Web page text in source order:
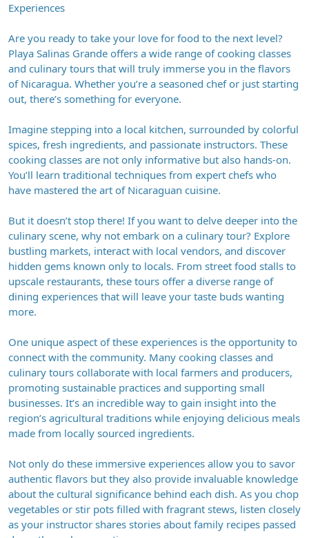
Experiences
Are you ready to take your love for food to the next level?
Playa Salinas Grande offers a wide range of cooking classes
and culinary tours that will truly immerse you in the flavors
of Nicaragua. Whether you’re a seasoned chef or just starting
out, there’s something for everyone.
Imagine stepping into a local kitchen, surrounded by colorful
spices, fresh ingredients, and passionate instructors. These
cooking classes are not only informative but also hands-on.
You’ll learn traditional techniques from expert chefs who
have mastered the art of Nicaraguan cuisine.
But it doesn’t stop there! If you want to delve deeper into the
culinary scene, why not embark on a culinary tour? Explore
bustling markets, interact with local vendors, and discover
hidden gems known only to locals. From street food stalls to
upscale restaurants, these tours offer a diverse range of
dining experiences that will leave your taste buds wanting
more.
One unique aspect of these experiences is the opportunity to
connect with the community. Many cooking classes and
culinary tours collaborate with local farmers and producers,
promoting sustainable practices and supporting small
businesses. It’s an incredible way to gain insight into the
region’s agricultural traditions while enjoying delicious meals
made from locally sourced ingredients.
Not only do these immersive experiences allow you to savor
authentic flavors but they also provide invaluable knowledge
about the cultural significance behind each dish. As you chop
vegetables or stir pots filled with fragrant stews, listen closely
as your instructor shares stories about family recipes passed